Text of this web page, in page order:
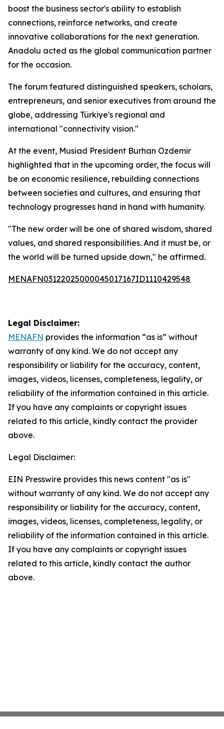
boost the business sector's ability to establish
connections, reinforce networks, and create
innovative collaborations for the next generation.
Anadolu acted as the global communication partner
for the occasion.
The forum featured distinguished speakers, scholars,
entrepreneurs, and senior executives from around the
globe, addressing Türkiye's regional and
international "connectivity vision."
At the event, Musiad President Burhan Ozdemir
highlighted that in the upcoming order, the focus will
be on economic resilience, rebuilding connections
between societies and cultures, and ensuring that
technology progresses hand in hand with humanity.
"The new order will be one of shared wisdom, shared
values, and shared responsibilities. And it must be, or
the world will be turned upside down," he affirmed.
MENAFN03122025000045017167ID1110429548
Legal Disclaimer:
MENAFN provides the information “as is” without
warranty of any kind. We do not accept any
responsibility or liability for the accuracy, content,
images, videos, licenses, completeness, legality, or
reliability of the information contained in this article.
If you have any complaints or copyright issues
related to this article, kindly contact the provider
above.
Legal Disclaimer:
EIN Presswire provides this news content "as is"
without warranty of any kind. We do not accept any
responsibility or liability for the accuracy, content,
images, videos, licenses, completeness, legality, or
reliability of the information contained in this article.
If you have any complaints or copyright issues
related to this article, kindly contact the author
above.